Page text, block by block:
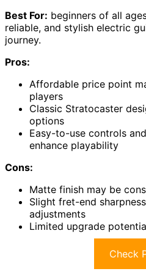
Best For: beginners of all
reliable, and stylish electric
journey.
Pros:
Affordable price point
players
Classic Stratocaster
options
Easy-to-use controls
enhance playability
Cons:
Matte finish may be
Slight fret-end
adjustments
Limited upgrade
Check